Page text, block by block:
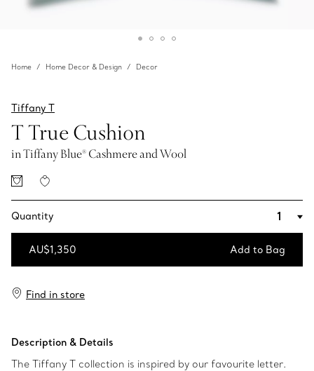
Home Home Decor & Design Decor
Tiffany T
T True Cushion
in Tiffany Blue® Cashmere and Wool
Quantity
AU$1,350 Add to Bag
Find in store
Description & Details
The Tiffany T collection is inspired by our favourite letter.